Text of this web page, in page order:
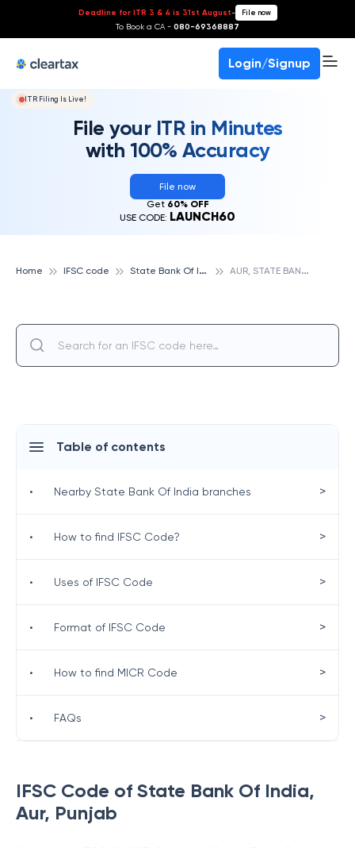
Deadline for ITR 3 & 4 is 31st August- File now
To Book a CA - 080-69368887
Login/Signup
ITR Filing Is Live!
File your ITR in Minutes
with 100% Accuracy
File now
Get 60% OFF
USE CODE: LAUNCH60
Home IFSC code S
tate Bank Of India A
UR, STATE BANK OF INDIA
IFSC Code of State Bank Of India,
Aur, Punjab
Table of contents
• Nearby State Bank Of India branches >
• How to find IFSC Code? >
• Uses of IFSC Code >
• Format of IFSC Code >
• How to find MICR Code >
• FAQs >